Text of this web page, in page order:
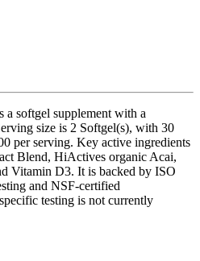
a softgel supplement with a
size is 2 Softgel(s), with 30
per serving. Key active ingredients
Blend, HiActives organic Acai,
Vitamin D3. It is backed by ISO
and NSF-certified
testing is not currently